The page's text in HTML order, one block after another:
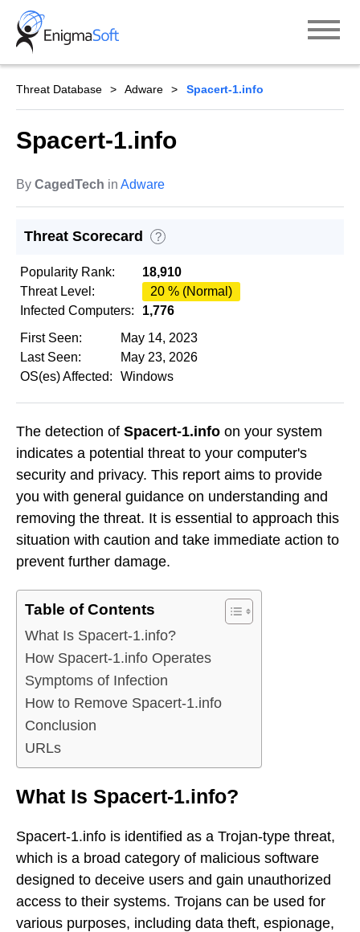
Skip
content
Threat Database Adware Spacert-1.info
Spacert-1.info
By CagedTech in Adware
Threat Scorecard ?
Popularity Rank:
18,910
Threat Level:
20 % (Normal)
Infected Computers:
1,776
First Seen:
May 14, 2023
Last Seen:
May 23, 2026
OS(es) Affected:
Windows
The detection of Spacert-1.info on your system
indicates a potential threat to your computer's
security and privacy. This report aims to provide
you with general guidance on understanding and
removing the threat. It is essential to approach this
situation with caution and take immediate action to
prevent further damage.
Table of Contents
What Is Spacert-1.info?
How Spacert-1.info Operates
Symptoms of Infection
How to Remove Spacert-1.info
Conclusion
URLs
What Is Spacert-1.info?
Spacert-1.info is identified as a Trojan-type threat,
which is a broad category of malicious software
designed to deceive users and gain unauthorized
access to their systems. Trojans can be used for
various purposes, including data theft, espionage,